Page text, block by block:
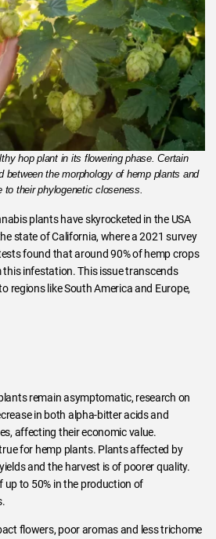
hop plant in its flowering phase. Certain
between the morphology of hemp plants and
to their phylogenetic closeness.
plants have skyrocketed in the USA
state of California, where a 2021 survey
found that around 90% of hemp crops
infestation. This issue transcends
regions like South America and Europe,
remain asymptomatic, research on
in both alpha-bitter acids and
affecting their economic value.
for hemp plants. Plants affected by
and the harvest is of poorer quality.
up to 50% in the production of
flowers, poor aromas and less trichome